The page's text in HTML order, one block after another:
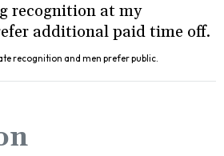
recognition at my
additional paid time off.